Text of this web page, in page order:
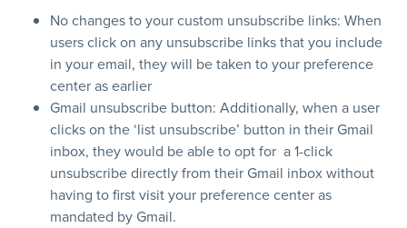
No changes to your custom unsubscribe links: When
users click on any unsubscribe links that you include
in your email, they will be taken to your preference
center as earlier
Gmail unsubscribe button: Additionally, when a user
clicks on the ‘list unsubscribe’ button in their Gmail
inbox, they would be able to opt for a 1-click
unsubscribe directly from their Gmail inbox without
having to first visit your preference center as
mandated by Gmail.